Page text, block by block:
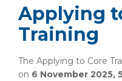
Applying
Training
The Applying to Core
on 6 November 2025,